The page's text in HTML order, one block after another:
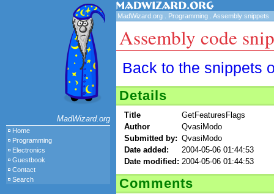
MadWizard.org
Home
Programming
Electronics
Guestbook
Contact
Search
MadWizard.org Programming Assembly snippets
Assembly code
Back to the snippets
Details
Title
GetFeaturesFlags
Author
QvasiModo
Submitted by: QvasiModo
Date added:
2004-05-06 01:44:53
Date modified: 2004-05-06 01:44:53
Comments